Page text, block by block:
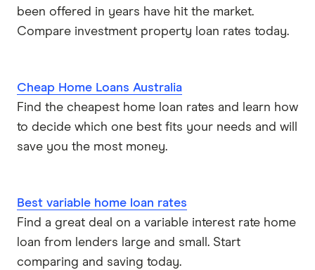
Newcastle Permanent
Qantas Money
Unloan
Reduce Home Loans
Suncorp
been offered in years have hit the market.
Compare investment property loan rates today.
Cheap Home Loans Australia
Find the cheapest home loan rates and learn how
to decide which one best fits your needs and will
save you the most money.
Best variable home loan rates
Find a great deal on a variable interest rate home
loan from lenders large and small. Start
comparing and saving today.